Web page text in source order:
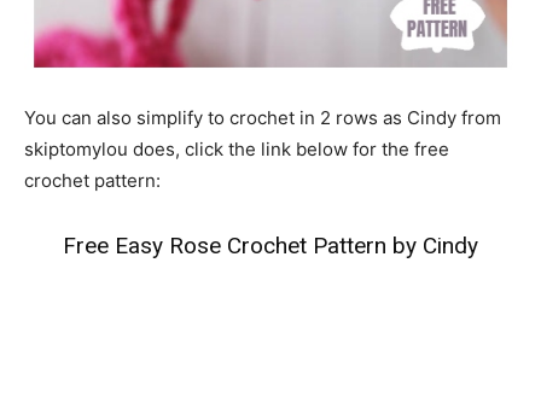
You can also simplify to crochet in 2 rows as Cindy from
skiptomylou does, click the link below for the free
crochet pattern:
Free Easy Rose Crochet Pattern by Cindy